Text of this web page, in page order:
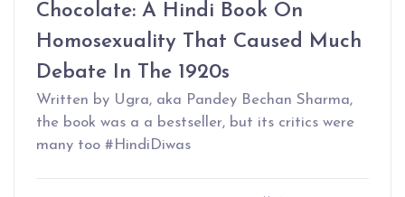
Chocolate: A Hindi Book On
Homosexuality That Caused Much
Debate In The 1920s
Written by Ugra, aka Pandey Bechan Sharma,
the book was a a bestseller, but its critics were
many too #HindiDiwas